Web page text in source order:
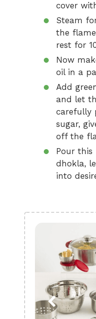
cover
Steam
the
rest for
Now
oil in a
Add
and let
carefully
sugar,
off the
Pour
dhokla,
into